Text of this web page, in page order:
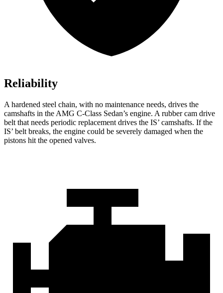
Reliability
A hardened steel chain, with no maintenance needs, drives the
camshafts in the AMG C-Class Sedan’s engine. A rubber cam drive
belt that needs periodic replacement drives the IS’ camshafts. If the
IS’ belt breaks, the engine could be severely damaged when the
pistons hit the opened valves.